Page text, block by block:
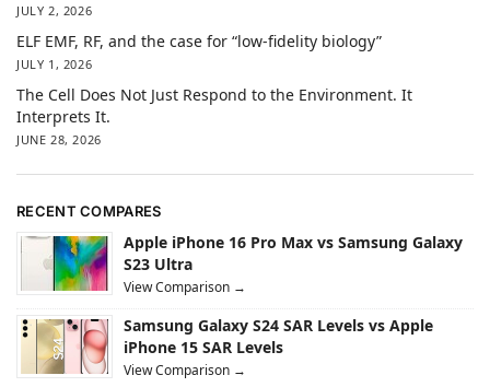
JULY 2, 2026
ELF EMF, RF, and the case for “low-fidelity biology”
JULY 1, 2026
The Cell Does Not Just Respond to the Environment. It
Interprets It.
JUNE 28, 2026
RECENT COMPARES
Apple iPhone 16 Pro Max vs Samsung Galaxy
S23 Ultra
View Comparison →
Samsung Galaxy S24 SAR Levels vs Apple
iPhone 15 SAR Levels
View Comparison →